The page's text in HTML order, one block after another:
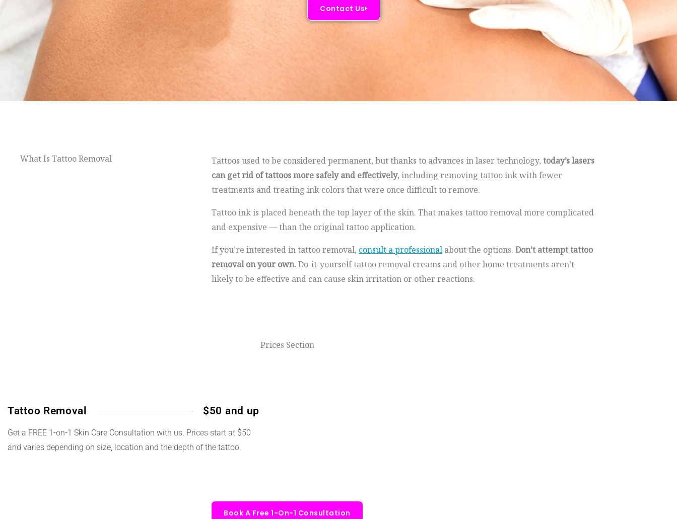
Contact Us
What Is Tattoo Removal Tattoos used to be considered permanent, but thanks to advances in laser technology, today’s lasers
can get rid of tattoos more safely and effectively, including removing tattoo ink with fewer
treatments and treating ink colors that were once difficult to remove.
Tattoo ink is placed beneath the top layer of the skin. That makes tattoo removal more complicated
and expensive — than the original tattoo application.
If you’re interested in tattoo removal, consult a professionalabout the options. Don’t attempt tattoo
removal on your own. Do-it-yourself tattoo removal creams and other home treatments aren’t
likely to be effective and can cause skin irritation or other reactions.
Prices Section
Tattoo Removal $50 and up
Get a FREE 1-on-1 Skin Care Consultation with us. Prices start at $50
and varies depending on size, location and the depth of the tattoo.
Book A Free 1-On-1 Consultation